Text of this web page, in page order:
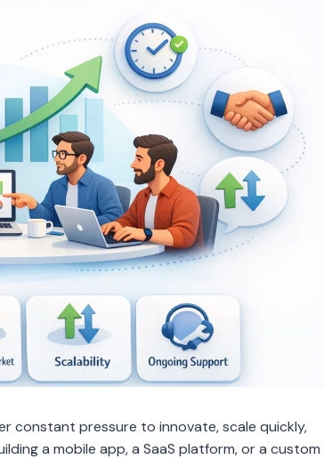
constant pressure to innovate, scale quickly,
a mobile app, a SaaS platform, or a custom